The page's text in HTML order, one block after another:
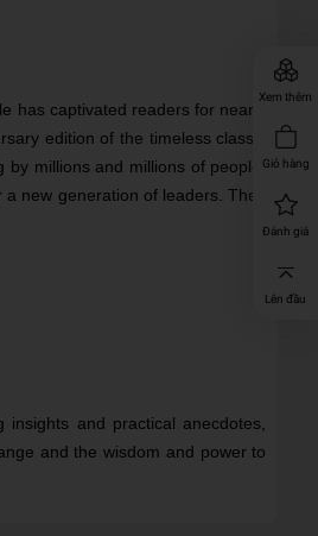
Xem thêm
Giỏ hàng
Đánh giá
Lên đầu
has captivated readers for nearly
edition of the timeless classic
by millions and millions of people.
new generation of leaders. They
and practical anecdotes,
and the wisdom and power to